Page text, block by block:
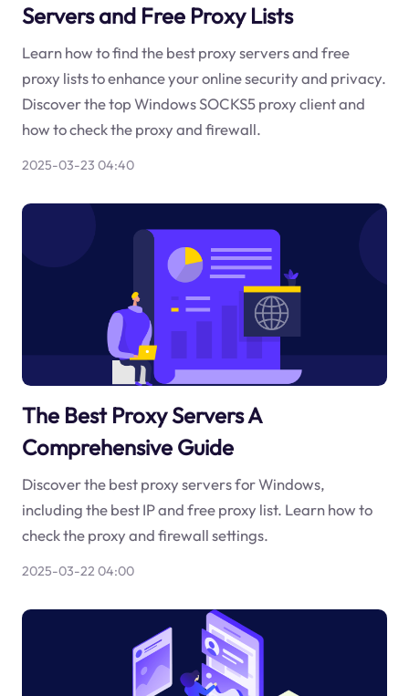
Servers and Free Proxy Lists
Learn how to find the best proxy servers and free
proxy lists to enhance your online security and privacy.
Discover the top Windows SOCKS5 proxy client and
how to check the proxy and firewall.
2025-03-23 04:40
The Best Proxy Servers A
Comprehensive Guide
Discover the best proxy servers for Windows,
including the best IP and free proxy list. Learn how to
check the proxy and firewall settings.
2025-03-22 04:00